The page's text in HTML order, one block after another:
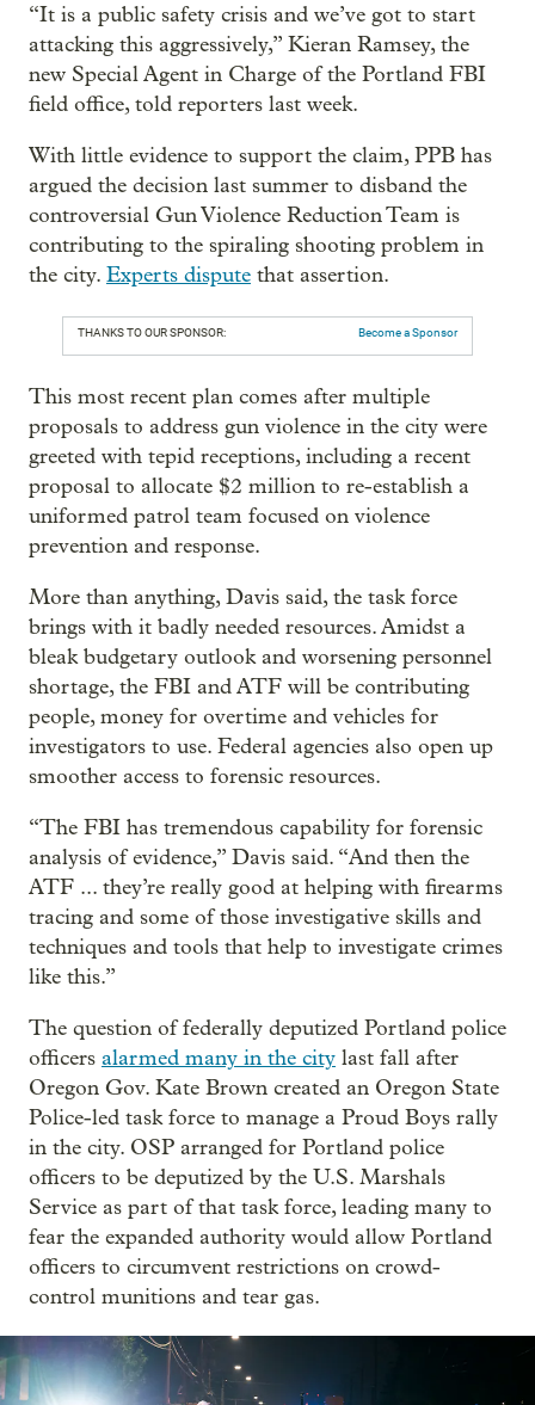
“It is a public safety crisis and we’ve got to start
attacking this aggressively,” Kieran Ramsey, the
new Special Agent in Charge of the Portland FBI
field office, told reporters last week.
With little evidence to support the claim, PPB has
argued the decision last summer to disband the
controversial Gun Violence Reduction Team is
contributing to the spiraling shooting problem in
the city. Experts dispute that assertion.
THANKS TO OUR SPONSOR: Become a Sponsor
This most recent plan comes after multiple
proposals to address gun violence in the city were
greeted with tepid receptions, including a recent
proposal to allocate $2 million to re-establish a
uniformed patrol team focused on violence
prevention and response.
More than anything, Davis said, the task force
brings with it badly needed resources. Amidst a
bleak budgetary outlook and worsening personnel
shortage, the FBI and ATF will be contributing
people, money for overtime and vehicles for
investigators to use. Federal agencies also open up
smoother access to forensic resources.
“The FBI has tremendous capability for forensic
analysis of evidence,” Davis said. “And then the
ATF ... they’re really good at helping with firearms
tracing and some of those investigative skills and
techniques and tools that help to investigate crimes
like this.”
The question of federally deputized Portland police
officers alarmed many in the city last fall after
Oregon Gov. Kate Brown created an Oregon State
Police-led task force to manage a Proud Boys rally
in the city. OSP arranged for Portland police
officers to be deputized by the U.S. Marshals
Service as part of that task force, leading many to
fear the expanded authority would allow Portland
officers to circumvent restrictions on crowd-
control munitions and tear gas.